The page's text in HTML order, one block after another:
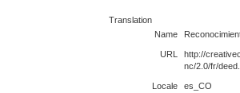
Translation
Name
URL
http://
nc/2.0/fr/
Locale es_CO